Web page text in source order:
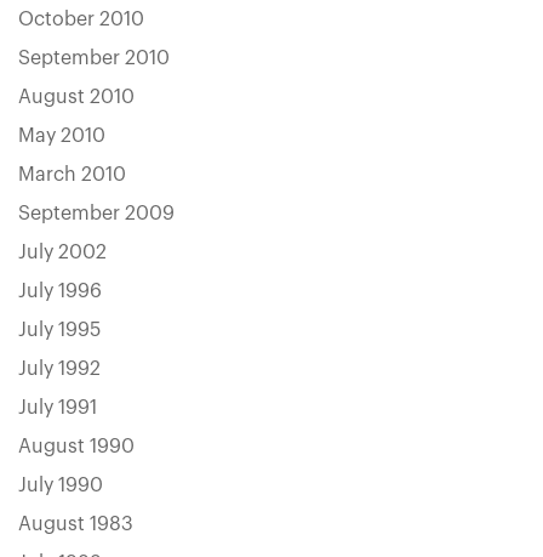
October 2010
September 2010
August 2010
May 2010
March 2010
September 2009
July 2002
July 1996
July 1995
July 1992
July 1991
August 1990
July 1990
August 1983